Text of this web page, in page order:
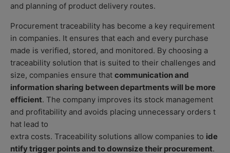
and planning of product delivery routes.
Procurement traceability has become a key requirement
in companies. It ensures that each and every purchase
made is verified, stored, and monitored. By choosing a
traceability solution that is suited to their challenges and
size, companies ensure that communication and
information sharing between departments will be more
efficient. The company improves its stock management
and profitability and avoids placing unnecessary orders t
hat lead to
extra costs. Traceability solutions allow companies to ide
ntify trigger points and to downsize their procurement.